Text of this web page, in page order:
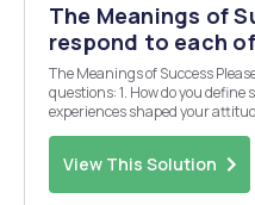
The Meanings of
respond to each
The Meanings of Success Please respond to each of the below
questions: 1. How do you define success? 2. How have your life
experiences shaped your
View This Solution